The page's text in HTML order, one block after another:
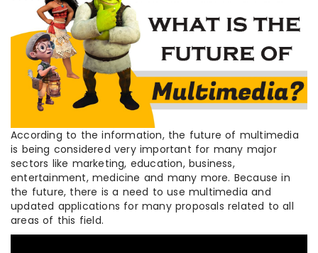
According to the information, the future of multimedia
is being considered very important for many major
sectors like marketing, education, business,
entertainment, medicine and many more. Because in
the future, there is a need to use multimedia and
updated applications for many proposals related to all
areas of this field.